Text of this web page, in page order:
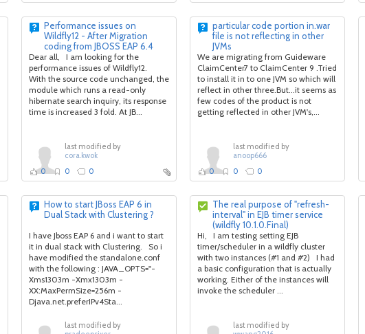
Performance issues on
Wildfly12 - After Migration
coding from JBOSS EAP 6.4
Dear all, I am looking for the
performance issues of Wildfly12.
With the source code unchanged, the
module which runs a read-only
hibernate search inquiry, its response
time is increased 3 fold. At JB...
last modified by
cora.kwok
0
0 0
particular code portion in.war
file is not reflecting in other
JVMs
We are migrating from Guideware
ClaimCenter7 to ClaimCenter 9 .Tried
to install it in to one JVM so which will
reflect in other three.But...it seems as
few codes of the product is not
getting reflected in other JVM's,...
last modified by
anoop666
0
0 0
How to start JBoss EAP 6 in
Dual Stack with Clustering ?
I have Jboss EAP 6 and i want to start
it in dual stack with Clustering. So i
have modified the standalone.conf
with the following : JAVA_OPTS="-
Xms1303m -Xmx1303m -
XX:MaxPermSize=256m -
Djava.net.preferIPv4Sta...
last modified by
The real purpose of "refresh-
interval" in EJB timer service
(wildfly 10.1.0.Final)
Hi, I am testing setting EJB
timer/scheduler in a wildfly cluster
with two instances (#1 and #2) I had
a basic configuration that is actually
working. Either of the instances will
invoke the scheduler ...
last modified by